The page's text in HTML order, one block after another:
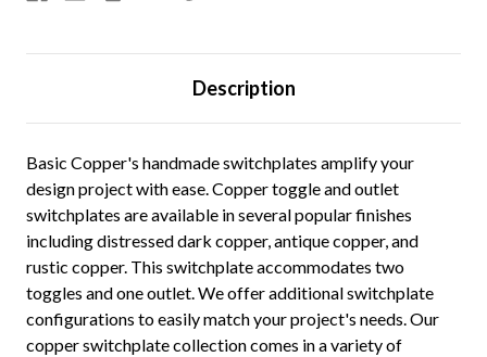
Description
Basic Copper's handmade switchplates amplify your
design project with ease. Copper toggle and outlet
switchplates are available in several popular finishes
including distressed dark copper, antique copper, and
rustic copper. This switchplate accommodates two
toggles and one outlet. We offer additional switchplate
configurations to easily match your project's needs. Our
copper switchplate collection comes in a variety of